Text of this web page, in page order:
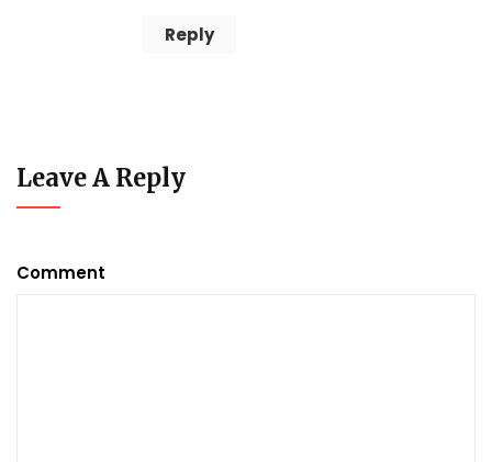
Reply
Leave A Reply
Comment